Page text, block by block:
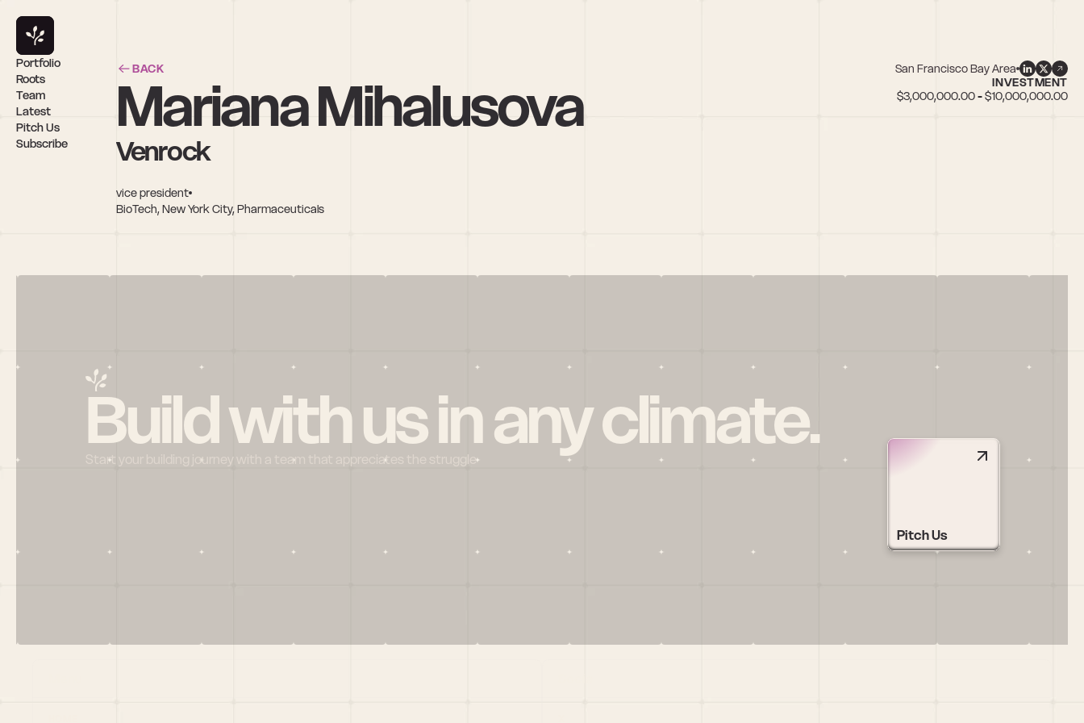
BACK San Francisco Bay Area
Mariana Mihalusova
Venrock
vice president
BioTech, New York City, Pharmaceuticals
INVESTMENT
$3,000,000.00 - $10,000,000.00
Portfolio
Roots
Team
Latest
Pitch Us
Subscribe
Build with us in any climate.
Start your building journey with a team that appreciates the struggle
Pitch Us